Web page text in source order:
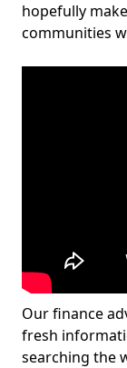
hopefully
communities
Our finance
fresh
searching the